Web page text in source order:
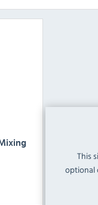
This
optional